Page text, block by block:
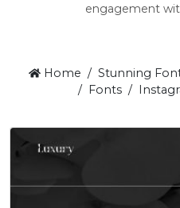
engagement
Home
Stunning
Fonts